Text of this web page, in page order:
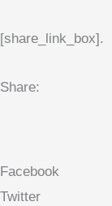
[share_link_box].
Share:
Facebook
Twitter